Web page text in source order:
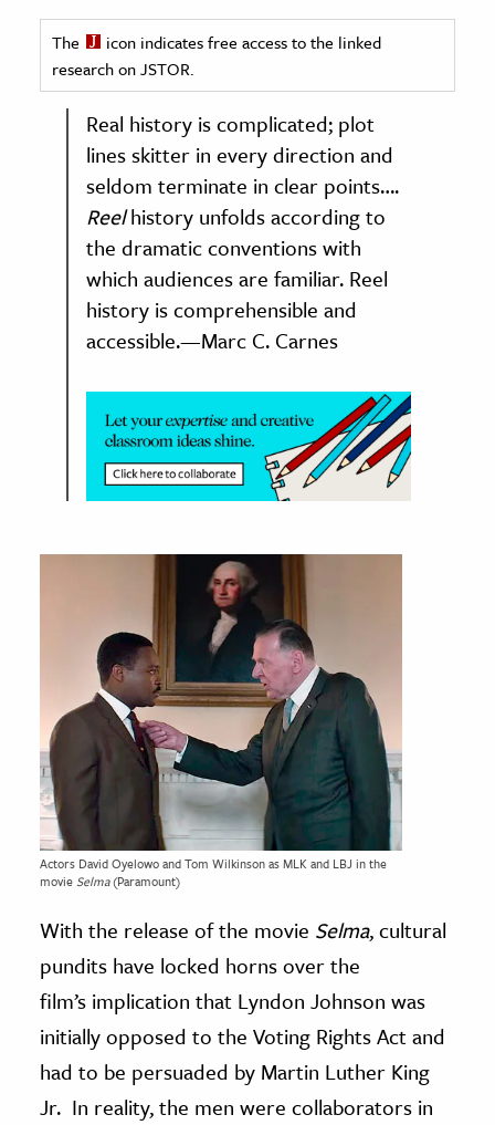
& Government
History
& Technology
& The Environment
& Economics
The
icon indicates free access to the linked
research on JSTOR.
Real history is complicated; plot
lines skitter in every direction and
seldom terminate in clear points….
Reelhistory unfolds according to
the dramatic conventions with
which audiences are familiar. Reel
history is comprehensible and
accessible.—Marc C. Carnes
Actors David Oyelowo and Tom Wilkinson as MLK and LBJ in the
movieSelma(Paramount)
With the release of the movie Selma, cultural
pundits have locked horns over the
film’s implication that Lyndon Johnson was
initially opposed to the Voting Rights Act and
had to be persuaded by Martin Luther King
Jr. In reality, the men were collaborators in